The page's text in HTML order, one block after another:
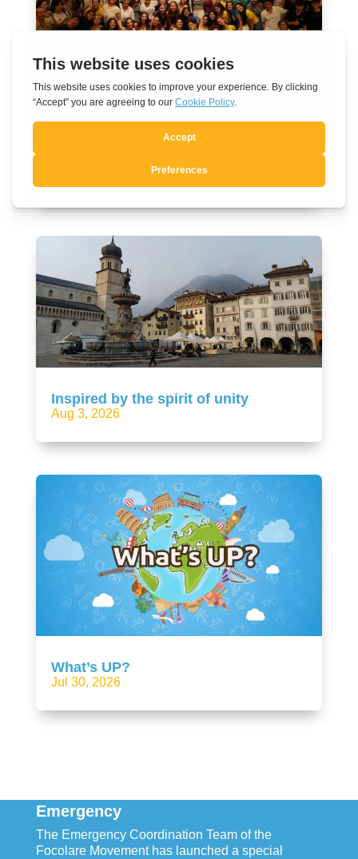
Towards World Youth Day 2027 in
Inspired by the spirit of unity
Aug 3, 2026
What’s UP?
Jul 30, 2026
Emergency
The Emergency Coordination Team of the
Focolare Movement has launched a special